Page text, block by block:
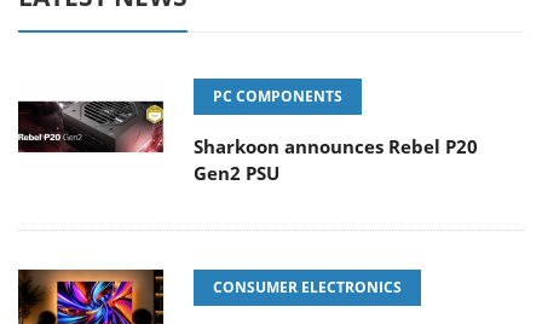
PC COMPONENTS
Sharkoon announces Rebel P20
Gen2 PSU
CONSUMER ELECTRONICS